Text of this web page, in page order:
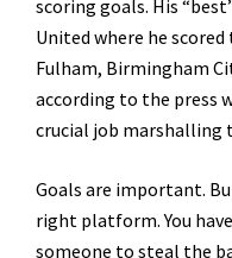
scoring goals. His
United where he
Fulham, Birmingham
according to the press
crucial job marshalling
Goals are important.
right platform. You
someone to steal the